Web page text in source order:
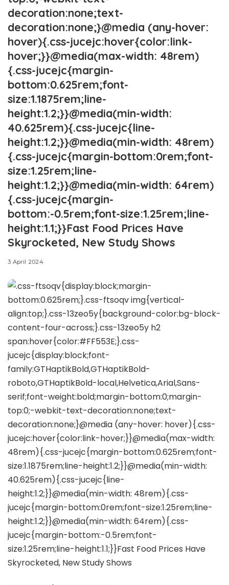
decoration:none;text-
decoration:none;}@media (any-hover:
hover){.css-jucejc:hover{color:link-
hover;}}@media(max-width: 48rem)
{.css-jucejc{margin-
bottom:0.625rem;font-
size:1.1875rem;line-
height:1.2;}}@media(min-width:
40.625rem){.css-jucejc{line-
height:1.2;}}@media(min-width: 48rem)
{.css-jucejc{margin-bottom:0rem;font-
size:1.25rem;line-
height:1.2;}}@media(min-width: 64rem)
{.css-jucejc{margin-
bottom:-0.5rem;font-size:1.25rem;line-
height:1.1;}}Fast Food Prices Have
Skyrocketed, New Study Shows
3 April 2024